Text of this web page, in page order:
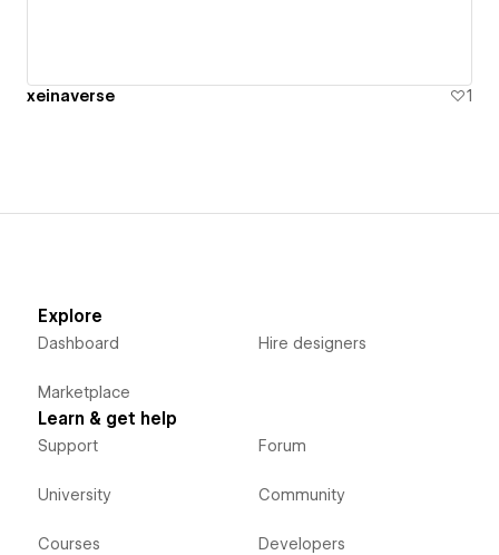
xeinaverse 1
Explore
Dashboard
Marketplace
Hire designers
Learn & get help
Support
University
Courses
Forum
Community
Developers